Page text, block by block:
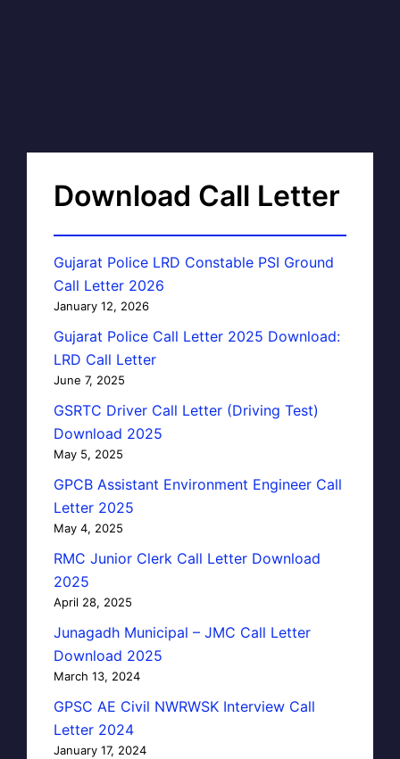
Download Call Letter
Gujarat Police LRD Constable PSI Ground
Call Letter 2026
January 12, 2026
Gujarat Police Call Letter 2025 Download:
LRD Call Letter
June 7, 2025
GSRTC Driver Call Letter (Driving Test)
Download 2025
May 5, 2025
GPCB Assistant Environment Engineer Call
Letter 2025
May 4, 2025
RMC Junior Clerk Call Letter Download
2025
April 28, 2025
Junagadh Municipal – JMC Call Letter
Download 2025
March 13, 2024
GPSC AE Civil NWRWSK Interview Call
Letter 2024
January 17, 2024